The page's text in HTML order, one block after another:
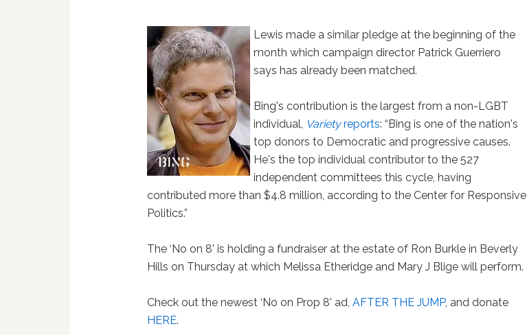
Lewis made a similar pledge at the beginning of the
month which campaign director Patrick Guerriero
says has already been matched.
Bing's contribution is the largest from a non-LGBT
individual, Varietyreports: “Bing is one of the nation's
top donors to Democratic and progressive causes.
He's the top individual contributor to the 527
independent committees this cycle, having
contributed more than $4.8 million, according to the Center for Responsive
Politics.”
The ‘No on 8' is holding a fundraiser at the estate of Ron Burkle in Beverly
Hills on Thursday at which Melissa Etheridge and Mary J Blige will perform.
Check out the newest ‘No on Prop 8' ad,AFTER THE JUMP, and donate
HERE.